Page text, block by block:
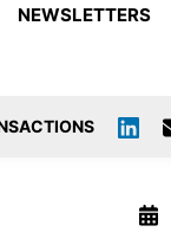
NEWSLETTERS